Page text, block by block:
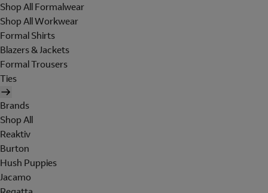
Shop All Formalwear
Shop All Workwear
Formal Shirts
Blazers & Jackets
Formal Trousers
Ties
Brands
Shop All
Reaktiv
Burton
Hush Puppies
Jacamo